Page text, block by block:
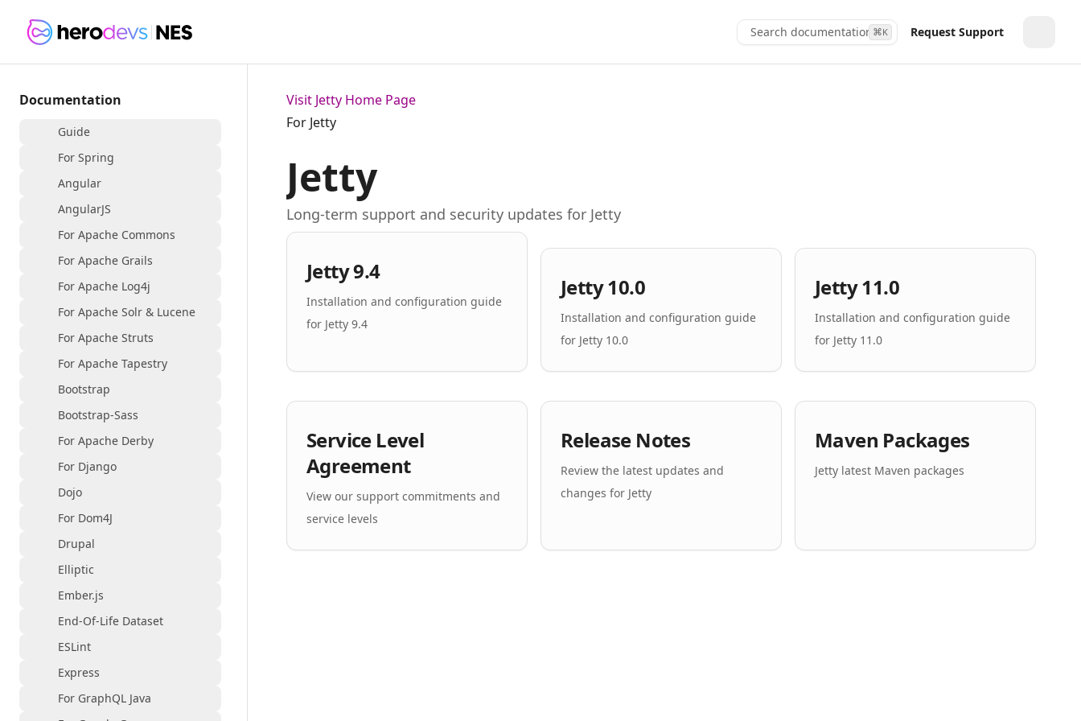
Search documentation...
⌘K Request Support
Documentation
Guide
For Spring
Angular
AngularJS
For Apache Commons
For Apache Grails
For Apache Log4j
For Apache Solr & Lucene
For Apache Struts
For Apache Tapestry
Bootstrap
Bootstrap-Sass
For Apache Derby
For Django
Dojo
For Dom4J
Drupal
Elliptic
Ember.js
End-Of-Life Dataset
ESLint
Express
For GraphQL Java
Visit Jetty Home Page
For Jetty
Jetty
Long-term support and security updates for Jetty
Jetty 9.4
Installation and configuration guide
for Jetty 9.4
Jetty 10.0
Installation and configuration guide
for Jetty 10.0
Jetty 11.0
Installation and configuration guide
for Jetty 11.0
Service Level
Agreement
View our support commitments and
service levels
Release Notes
Review the latest updates and
changes for Jetty
Maven Packages
Jetty latest Maven packages